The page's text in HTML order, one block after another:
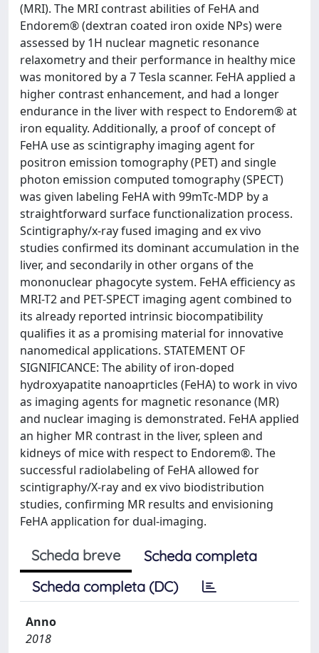
(MRI). The MRI contrast abilities of FeHA and
Endorem® (dextran coated iron oxide NPs) were
assessed by 1H nuclear magnetic resonance
relaxometry and their performance in healthy mice
was monitored by a 7 Tesla scanner. FeHA applied a
higher contrast enhancement, and had a longer
endurance in the liver with respect to Endorem® at
iron equality. Additionally, a proof of concept of
FeHA use as scintigraphy imaging agent for
positron emission tomography (PET) and single
photon emission computed tomography (SPECT)
was given labeling FeHA with 99mTc-MDP by a
straightforward surface functionalization process.
Scintigraphy/x-ray fused imaging and ex vivo
studies confirmed its dominant accumulation in the
liver, and secondarily in other organs of the
mononuclear phagocyte system. FeHA efficiency as
MRI-T2 and PET-SPECT imaging agent combined to
its already reported intrinsic biocompatibility
qualifies it as a promising material for innovative
nanomedical applications. STATEMENT OF
SIGNIFICANCE: The ability of iron-doped
hydroxyapatite nanoaprticles (FeHA) to work in vivo
as imaging agents for magnetic resonance (MR)
and nuclear imaging is demonstrated. FeHA applied
an higher MR contrast in the liver, spleen and
kidneys of mice with respect to Endorem®. The
successful radiolabeling of FeHA allowed for
scintigraphy/X-ray and ex vivo biodistribution
studies, confirming MR results and envisioning
FeHA application for dual-imaging.
Scheda breve
Scheda completa
Scheda completa (DC)
Anno
2018